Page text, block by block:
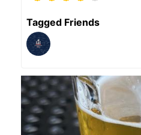
Tagged Friends